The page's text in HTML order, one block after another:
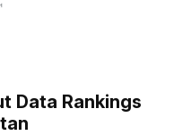
Data Rankings